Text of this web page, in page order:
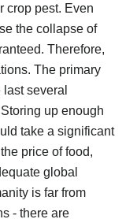
crop pest. Even
the collapse of
Therefore,
The primary
several
up enough
take a significant
price of food,
global
is far from
- there are